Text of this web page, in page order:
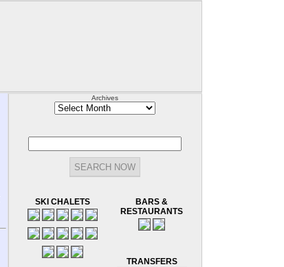
Archives
Archives
SKI CHALETS
BARS &
RESTAURANTS
TRANSFERS